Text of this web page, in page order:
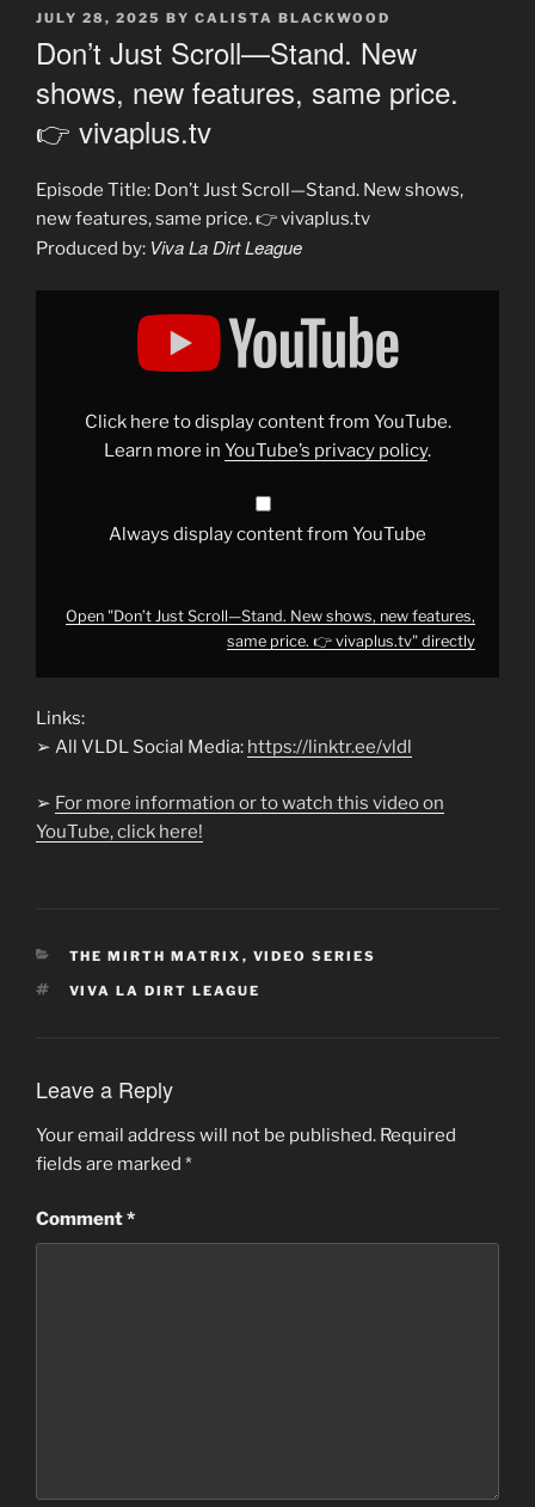
POSTED
JULY 28, 2025 BY CALISTA BLACKWOOD
Don’t Just Scroll—Stand. New
shows, new features, same price.
👉 vivaplus.tv
Episode Title: Don’t Just Scroll—Stand. New shows,
new features, same price. 👉 vivaplus.tv
Produced by: Viva La Dirt League
Display
shows,
features,
Click here to display content from YouTube.
Learn more in YouTube’s privacy policy.
Always display content from YouTube
Open "Don’t Just Scroll—Stand. New shows, new features,
same price. 👉 vivaplus.tv" directly
Links:
➢ All VLDL Social Media: https://linktr.ee/vldl
➢ For more information or to watch this video on
YouTube, click here!
CATEGORIES
THE MIRTH MATRIX , VIDEO SERIES
TAGS
VIVA LA DIRT LEAGUE
Leave a Reply
Your email address will not be published. Required
fields are marked *
Comment*